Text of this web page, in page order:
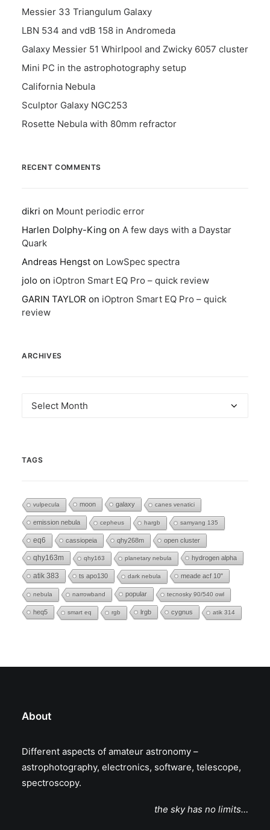
Messier 33 Triangulum Galaxy
LBN 534 and vdB 158 in Andromeda
Galaxy Messier 51 Whirlpool and Zwicky 6057 cluster
Mini PC in the astrophotography setup
California Nebula
Sculptor Galaxy NGC253
Rosette Nebula with 80mm refractor
RECENT COMMENTS
dikri on Mount periodic error
Harlen Dolphy-King on A few days with a Daystar
Quark
Andreas Hengst on LowSpec spectra
jolo on iOptron Smart EQ Pro – quick review
GARIN TAYLOR on iOptron Smart EQ Pro – quick
review
ARCHIVES
Archives
TAGS
vulpecula moon galaxy canes venatici
emission nebula cepheus hargb samyang 135
eq6 cassiopeia qhy268m open cluster
qhy163m qhy163 planetary nebula hydrogen alpha
atik 383 ts apo130 dark nebula meade acf 10"
nebula narrowband popular tecnosky 90/540 owl
heq5 smart eq rgb lrgb cygnus atik 314
About
Different aspects of amateur astronomy –
astrophotography, electronics, software, telescope,
spectroscopy.
the sky has no limits…